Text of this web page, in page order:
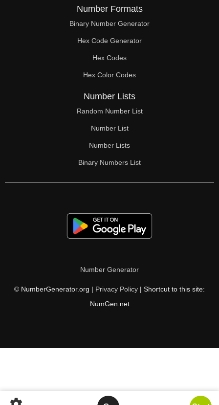
Number Formats
Binary Number Generator
Hex Code Generator
Hex Codes
Hex Color Codes
Number Lists
Random Number List
Number List
Number Lists
Binary Numbers List
Number Generator
© NumberGenerator.org | Privacy Policy | Shortcut to this site:
NumGen.net